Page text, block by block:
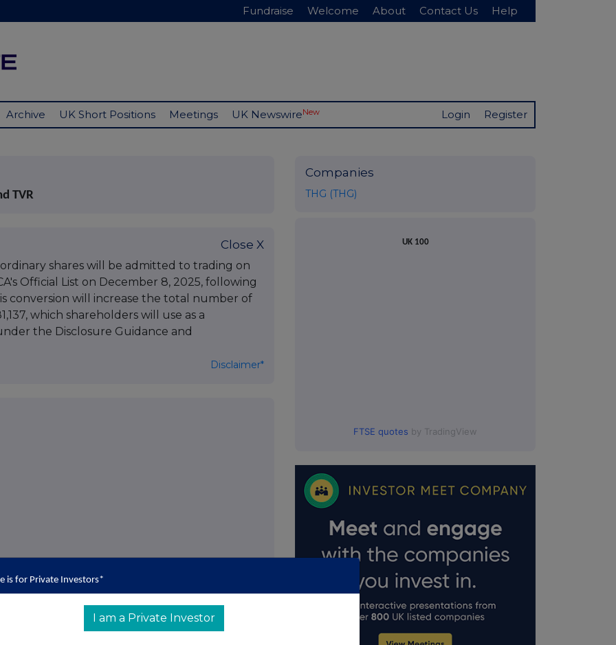
Fundraise Welcome About Contact Us Help
Archive UK Short Positions Meetings UK NewswireNew Login Register
TVR
Close X
shares will be admitted to trading on
Official List on December 8, 2025, following
conversion will increase the total number of
which shareholders will use as a
the Disclosure Guidance and
Disclaimer*
"Company")
Shares and Total Voting Rights
Companies
THG (THG)
UK 100
FTSE quotes by TradingView
is for Private Investors*
I am a Private Investor